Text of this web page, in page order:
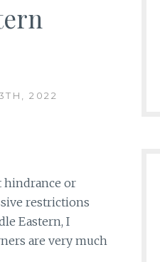
2022
hindrance or
restrictions
Eastern, I
are very much